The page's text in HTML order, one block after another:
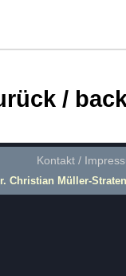
/
Kontakt /
Christian Müller-Straten